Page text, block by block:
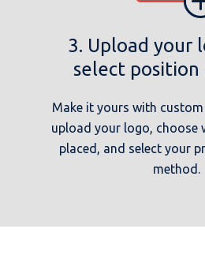
3. Upload your
select position
Make it yours with
upload your logo, choose
placed, and select your
method.